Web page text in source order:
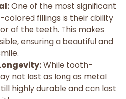
One of the most significant
fillings is their ability
of the teeth. This makes
ensuring a beautiful and
While tooth-
not last as long as metal
highly durable and can last